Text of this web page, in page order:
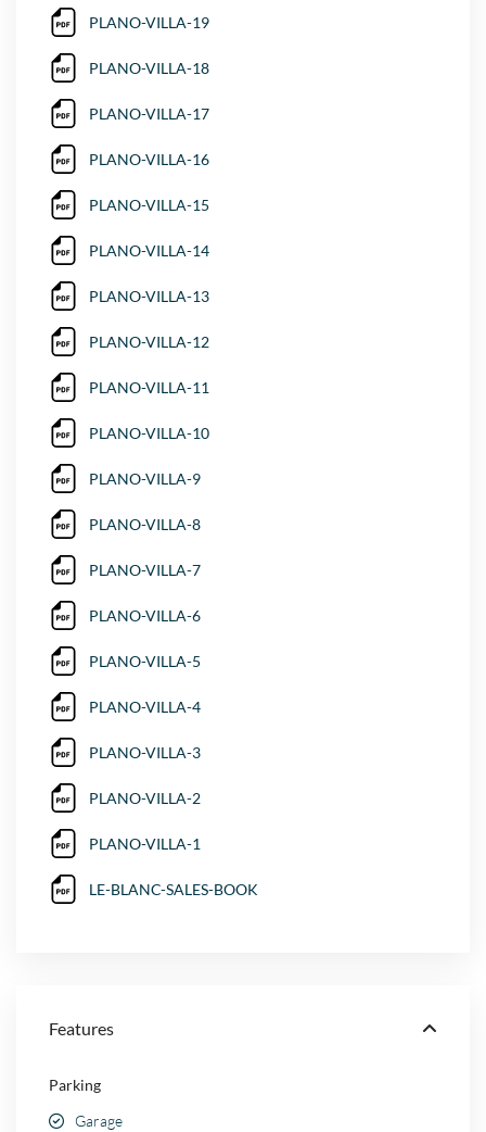
PLANO-VILLA-19
PLANO-VILLA-18
PLANO-VILLA-17
PLANO-VILLA-16
PLANO-VILLA-15
PLANO-VILLA-14
PLANO-VILLA-13
PLANO-VILLA-12
PLANO-VILLA-11
PLANO-VILLA-10
PLANO-VILLA-9
PLANO-VILLA-8
PLANO-VILLA-7
PLANO-VILLA-6
PLANO-VILLA-5
PLANO-VILLA-4
PLANO-VILLA-3
PLANO-VILLA-2
PLANO-VILLA-1
LE-BLANC-SALES-BOOK
Features
Parking
Garage